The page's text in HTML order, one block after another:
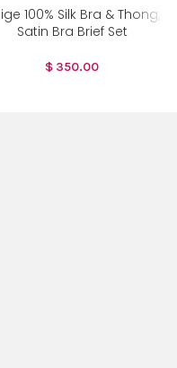
100% Silk Bra & Thong,
Satin Bra Brief Set
$ 350.00